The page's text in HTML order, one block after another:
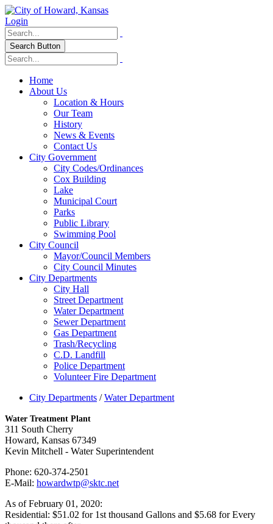
Login
Search Button
Home
About Us
Location & Hours
Our Team
History
News & Events
Contact Us
City Government
City Codes/Ordinances
Cox Building
Lake
Municipal Court
Parks
Public Library
Swimming Pool
City Council
Mayor/Council Members
City Council Minutes
City Departments
City Hall
Street Department
Water Department
Sewer Department
Gas Department
Trash/Recycling
C.D. Landfill
Police Department
Volunteer Fire Department
City Departments /Water Department
Water Treatment Plant
311 South Cherry
Howard, Kansas 67349
Kevin Mitchell - Water Superintendent
Phone: 620-374-2501
E-Mail: howardwtp@sktc.net
As of February 01, 2020:
Residential: $51.02 for 1st thousand Gallons and $5.68 for Every